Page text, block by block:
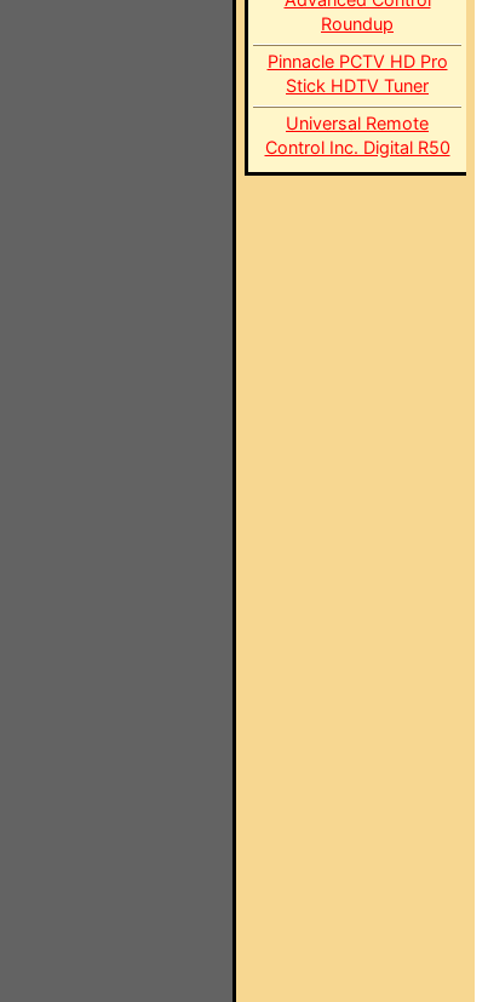
Roundup
Pinnacle PCTV HD Pro
Stick HDTV Tuner
Universal Remote
Control Inc. Digital R50